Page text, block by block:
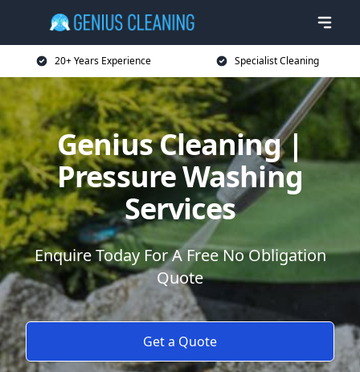
20+ Years Experience Specialist Cleaning
Genius Cleaning |
Pressure Washing
Services
Enquire Today For A Free No Obligation
Quote
Get a Quote